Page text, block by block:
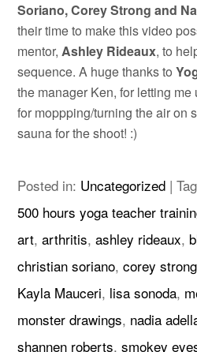
Soriano, Corey Strong and
their time to make this video
mentor,Ashley Rideaux, to
sequence. A huge thanks to
the manager Ken, for letting
for moppping/turning the air on
sauna for the shoot! :)
Posted in: Uncategorized |
500 hours yoga teacher
art,arthritis,ashley rideaux,
christian soriano,corey strong
Kayla Mauceri, lisa sonoda,
monster drawings, nadia
shannen roberts,smokey